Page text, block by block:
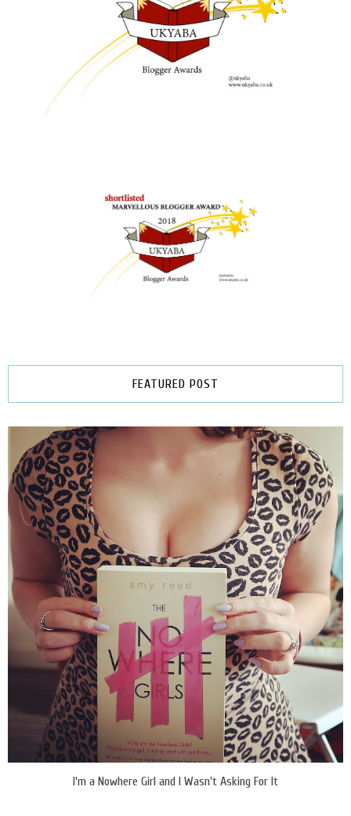
FEATURED POST
I'm a Nowhere Girl and I Wasn't Asking For It